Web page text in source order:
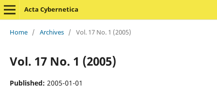
Acta Cybernetica
Home / Archives / Vol. 17 No. 1 (2005)
Vol. 17 No. 1 (2005)
Published: 2005-01-01